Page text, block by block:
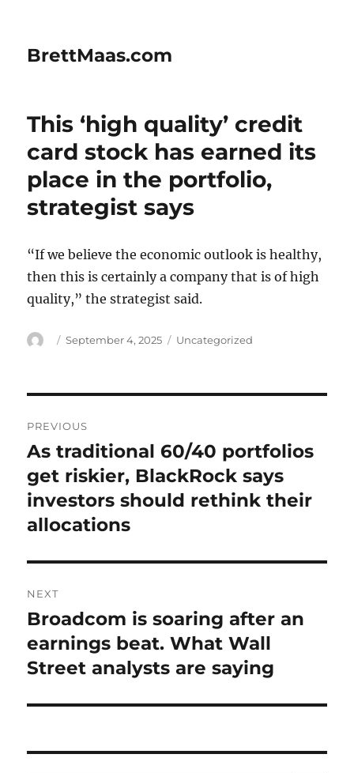
BrettMaas.com
This ‘high quality’ credit
card stock has earned its
place in the portfolio,
strategist says
“If we believe the economic outlook is healthy,
then this is certainly a company that is of high
quality,” the strategist said.
Author
Posted
September 4, 2025 Categories
Uncategorized
navigation
PREVIOUS
Previous
post:
As traditional 60/40 portfolios
get riskier, BlackRock says
investors should rethink their
allocations
NEXT
Next
post:
Broadcom is soaring after an
earnings beat. What Wall
Street analysts are saying